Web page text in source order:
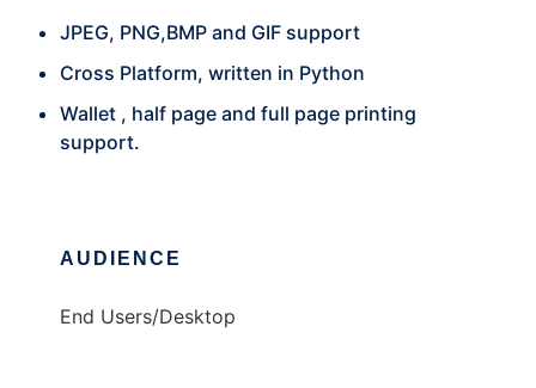
JPEG, PNG,BMP and GIF support
Cross Platform, written in Python
Wallet , half page and full page printing
support.
AUDIENCE
End Users/Desktop